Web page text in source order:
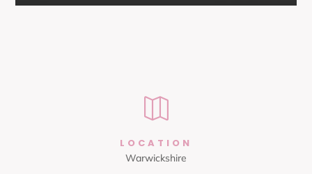

LOCATION
Warwickshire